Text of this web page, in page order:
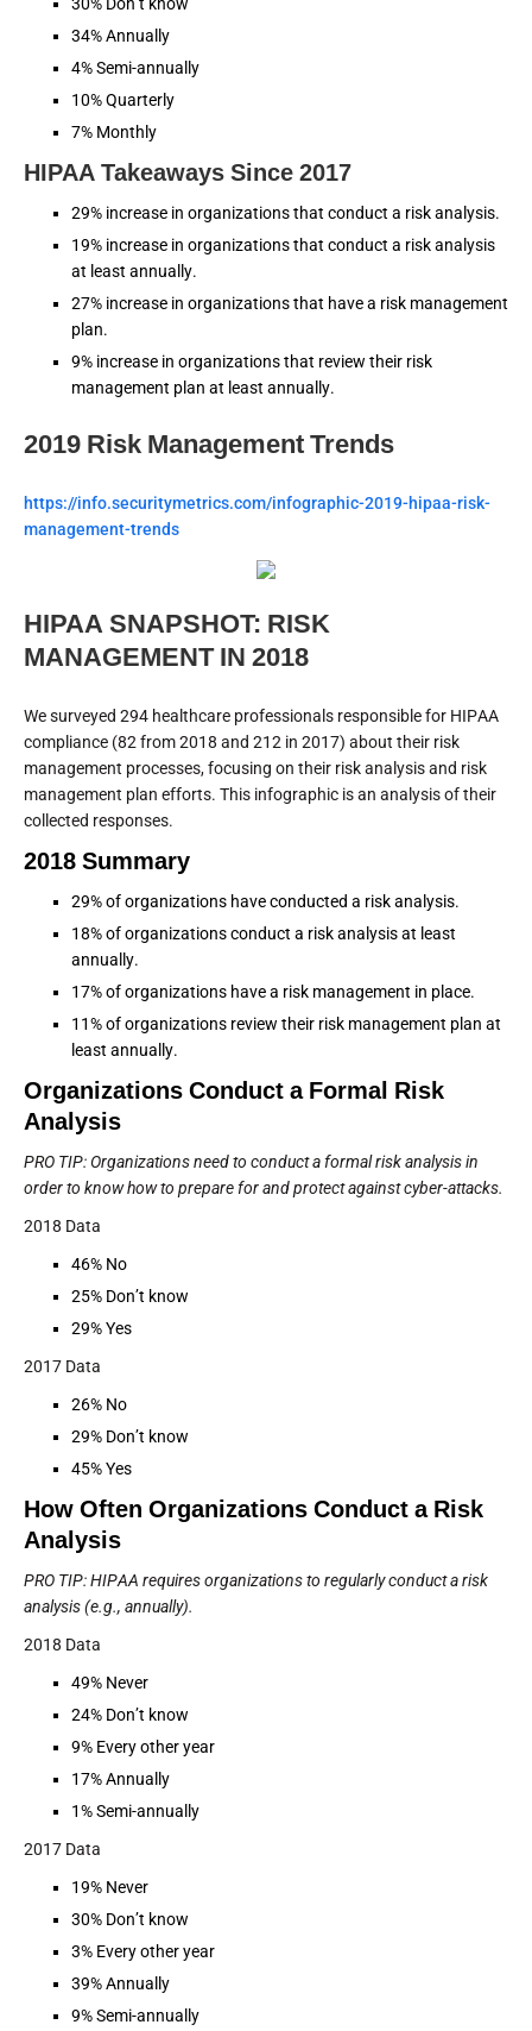
34% Annually
4% Semi-annually
10% Quarterly
7% Monthly
HIPAA Takeaways Since 2017
29% increase in organizations that conduct a risk analysis.
19% increase in organizations that conduct a risk analysis
at least annually.
27% increase in organizations that have a risk management
plan.
9% increase in organizations that review their risk
management plan at least annually.
2019 Risk Management Trends
https://info.securitymetrics.com/infographic-2019-hipaa-risk-
management-trends
HIPAA SNAPSHOT: RISK
MANAGEMENT IN 2018
We surveyed 294 healthcare professionals responsible for HIPAA
compliance (82 from 2018 and 212 in 2017) about their risk
management processes, focusing on their risk analysis and risk
management plan efforts. This infographic is an analysis of their
collected responses.
2018 Summary
29% of organizations have conducted a risk analysis.
18% of organizations conduct a risk analysis at least
annually.
17% of organizations have a risk management in place.
11% of organizations review their risk management plan at
least annually.
Organizations Conduct a Formal Risk
Analysis
PRO TIP: Organizations need to conduct a formal risk analysis in
order to know how to prepare for and protect against cyber-attacks.
2018 Data
46% No
25% Don’t know
29% Yes
2017 Data
26% No
29% Don’t know
45% Yes
How Often Organizations Conduct a Risk
Analysis
PRO TIP: HIPAA requires organizations to regularly conduct a risk
analysis (e.g., annually).
2018 Data
49% Never
24% Don’t know
9% Every other year
17% Annually
1% Semi-annually
2017 Data
19% Never
30% Don’t know
3% Every other year
39% Annually
9% Semi-annually